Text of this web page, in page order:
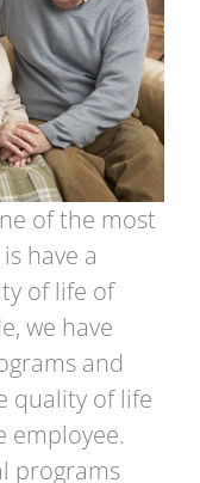
of the most
have a
of life of
we have
and
quality of life
employee.
programs